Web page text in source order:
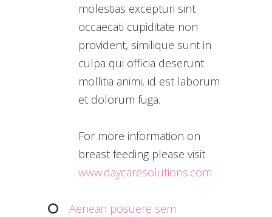
molestias excepturi sint
occaecati cupiditate non
provident, similique sunt in
culpa qui officia deserunt
mollitia animi, id est laborum
et dolorum fuga.
For more information on
breast feeding please visit
www.daycaresolutions.com
Aenean posuere sem